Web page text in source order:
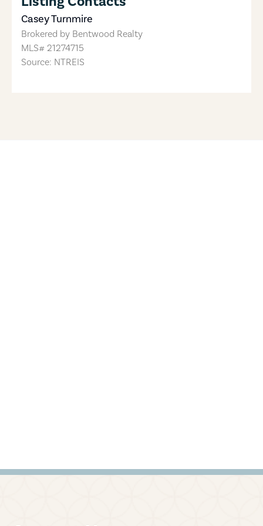
Casey Turnmire
Brokered by Bentwood Realty
MLS# 21274715
Source: NTREIS